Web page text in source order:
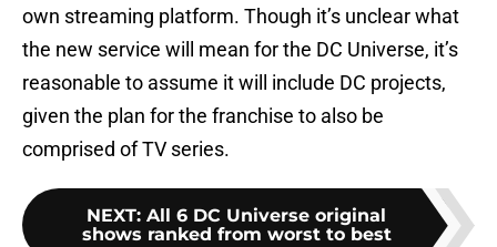
own streaming platform. Though it’s unclear what
the new service will mean for the DC Universe, it’s
reasonable to assume it will include DC projects,
given the plan for the franchise to also be
comprised of TV series.
NEXT: All 6 DC Universe original
shows ranked from worst to best